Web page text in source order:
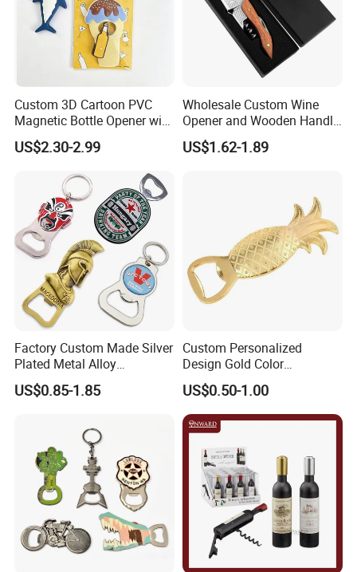
Custom 3D Cartoon PVC
Magnetic Bottle Opener with
Brand Logo Souvenir Gift
US$2.30-2.99
Wholesale Custom Wine
Opener and Wooden Handle
Corkscrew Bottle Opener for
Kitchen Gadget
US$1.62-1.89
Factory Custom Made Silver
Plated Metal Alloy
Promotional Keyring
Manufacturer Customized
Bespoke Beijing Opera
Magnet Bottle Opener
US$0.85-1.85
Custom Personalized
Design Gold Color
Pineapple Bottle Openers
US$0.50-1.00